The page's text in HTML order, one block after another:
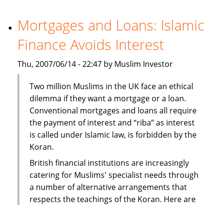
to
India
Mortgages and Loans: Islamic
Finance Avoids Interest
Thu, 2007/06/14 - 22:47 by Muslim Investor
Two million Muslims in the UK face an ethical
dilemma if they want a mortgage or a loan.
Conventional mortgages and loans all require
the payment of interest and “riba” as interest
is called under Islamic law, is forbidden by the
Koran.
British financial institutions are increasingly
catering for Muslims' specialist needs through
a number of alternative arrangements that
respects the teachings of the Koran. Here are